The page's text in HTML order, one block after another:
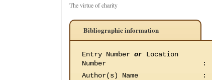
The virtue of charity
Bibliographic information
Entry Number or Location
Number
:
Author(s) Name
: